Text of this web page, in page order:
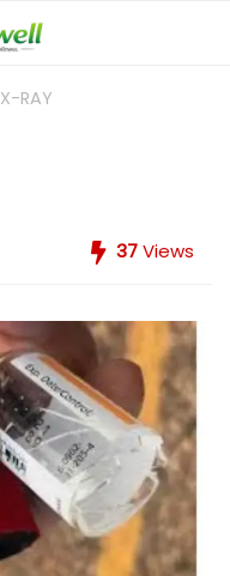
X-RAY
37Views